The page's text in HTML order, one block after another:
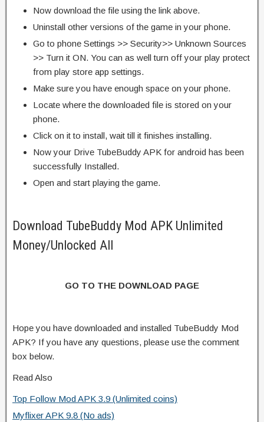
Now download the file using the link above.
Uninstall other versions of the game in your phone.
Go to phone Settings >> Security>> Unknown Sources
>> Turn it ON. You can as well turn off your play protect
from play store app settings.
Make sure you have enough space on your phone.
Locate where the downloaded file is stored on your
phone.
Click on it to install, wait till it finishes installing.
Now your Drive TubeBuddy APK for android has been
successfully Installed.
Open and start playing the game.
Download TubeBuddy Mod APK Unlimited
Money/Unlocked All
GO TO THE DOWNLOAD PAGE
Hope you have downloaded and installed TubeBuddy Mod
APK? If you have any questions, please use the comment
box below.
Read Also
Top Follow Mod APK 3.9 (Unlimited coins)
Myflixer APK 9.8 (No ads)